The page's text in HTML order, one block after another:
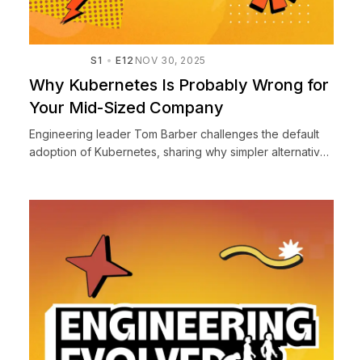
S1 E12 NOV 30, 2025
Why Kubernetes Is Probably Wrong for
Your Mid-Sized Company
Engineering leader Tom Barber challenges the default
adoption of Kubernetes, sharing why simpler alternatives